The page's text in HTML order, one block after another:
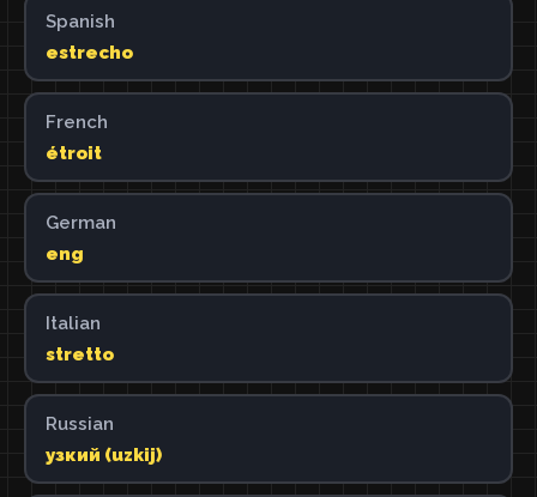
Spanish
estrecho
French
étroit
German
eng
Italian
stretto
Russian
узкий (uzkij)